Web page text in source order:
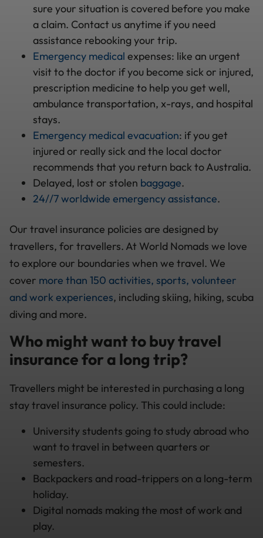
sure your situation is covered before you make
a claim. Contact us anytime if you need
assistance rebooking your trip.
Emergency medical expenses: like an urgent
visit to the doctor if you become sick or injured,
prescription medicine to help you get well,
ambulance transportation, x-rays, and hospital
stays.
Emergency medical evacuation: if you get
injured or really sick and the local doctor
recommends that you return back to Australia.
Delayed, lost or stolen baggage.
24//7 worldwide emergency assistance.
Our travel insurance policies are designed by
travellers, for travellers. At World Nomads we love
to explore our boundaries when we travel. We
cover more than 150 activities, sports, volunteer
and work experiences, including skiing, hiking, scuba
diving and more.
Who might want to buy travel
insurance for a long trip?
Travellers might be interested in purchasing a long
stay travel insurance policy. This could include:
University students going to study abroad who
want to travel in between quarters or
semesters.
Backpackers and road-trippers on a long-term
holiday.
Digital nomads making the most of work and
play.